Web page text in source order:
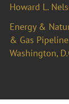
Howard L.
Energy &
& Gas
Washington,